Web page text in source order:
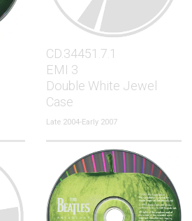
CD.34451.7.1
EMI 3
Double White Jewel
Case
Late 2004-Early 2007